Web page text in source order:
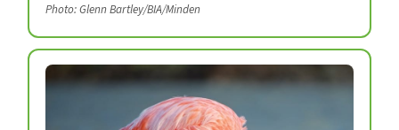
Photo: Glenn Bartley/BIA/Minden